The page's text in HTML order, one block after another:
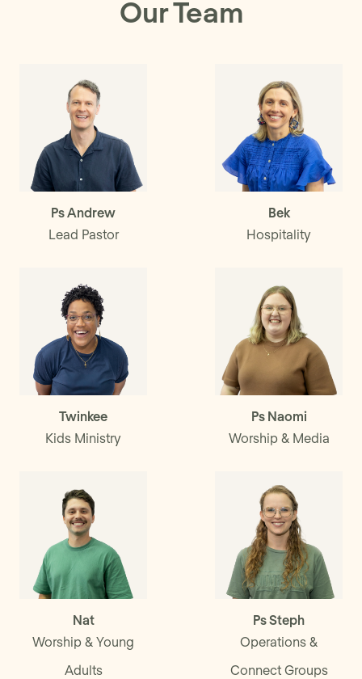
Our Team
Ps Andrew
Lead Pastor
Bek
Hospitality
Twinkee
Kids Ministry
Ps Naomi
Worship & Media
Nat
Worship & Young
Adults
Ps Steph
Operations &
Connect Groups